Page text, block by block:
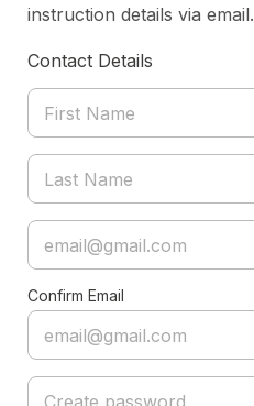
instruction details via email.
Contact Details
Confirm Email